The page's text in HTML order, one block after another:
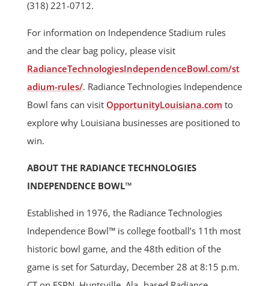
(318) 221-0712.
For information on Independence Stadium rules
and the clear bag policy, please visit
RadianceTechnologiesIndependenceBowl.com/st
adium-rules/. Radiance Technologies Independence
Bowl fans can visit OpportunityLouisiana.comto
explore why Louisiana businesses are positioned to
win.
ABOUT THE RADIANCE TECHNOLOGIES
INDEPENDENCE BOWL™
Established in 1976, the Radiance Technologies
Independence Bowl™ is college football’s 11th most
historic bowl game, and the 48th edition of the
game is set for Saturday, December 28 at 8:15 p.m.